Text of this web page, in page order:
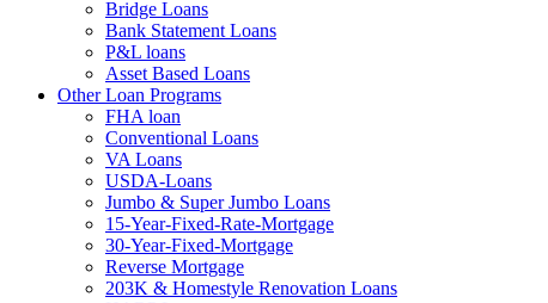
Bridge Loans
Bank Statement Loans
P&L loans
Asset Based Loans
Other Loan Programs
FHA loan
Conventional Loans
VA Loans
USDA-Loans
Jumbo & Super Jumbo Loans
15-Year-Fixed-Rate-Mortgage
30-Year-Fixed-Mortgage
Reverse Mortgage
203K & Homestyle Renovation Loans